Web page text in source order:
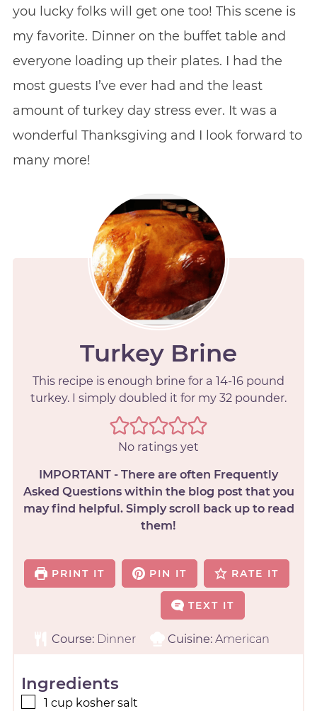
you lucky folks will get one too! This scene is
my favorite. Dinner on the buffet table and
everyone loading up their plates. I had the
most guests I’ve ever had and the least
amount of turkey day stress ever. It was a
wonderful Thanksgiving and I look forward to
many more!
Turkey Brine
This recipe is enough brine for a 14-16 pound
turkey. I simply doubled it for my 32 pounder.
No ratings yet
IMPORTANT - There are often Frequently
Asked Questions within the blog post that you
may find helpful. Simply scroll back up to read
them!
PRINT IT PIN IT RATE IT
TEXT IT
Course: Dinner Cuisine: American
Ingredients
1 cup kosher salt